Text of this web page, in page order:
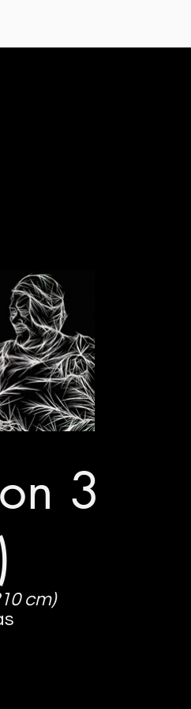
3
cm)